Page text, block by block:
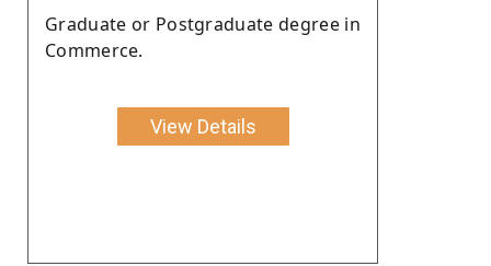
Graduate or Postgraduate degree in
Commerce.
View Details